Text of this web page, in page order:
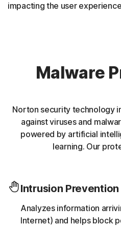
impacting the user
Malware
Norton security technology
against viruses and
powered by artificial
learning. Our
Intrusion Prevention
Analyzes information
Internet) and helps block